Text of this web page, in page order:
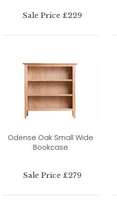
Sale Price £229
Odense Oak Small Wide
Bookcase
Sale Price £279